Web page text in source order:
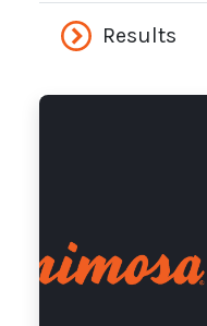
Results